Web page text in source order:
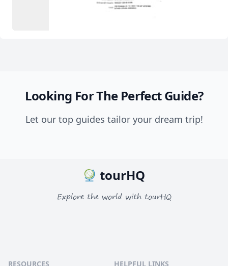
Looking For The Perfect Guide?
Let our top guides tailor your dream trip!
tourHQ
Explore the world with tourHQ
RESOURCES HELPFUL LINKS